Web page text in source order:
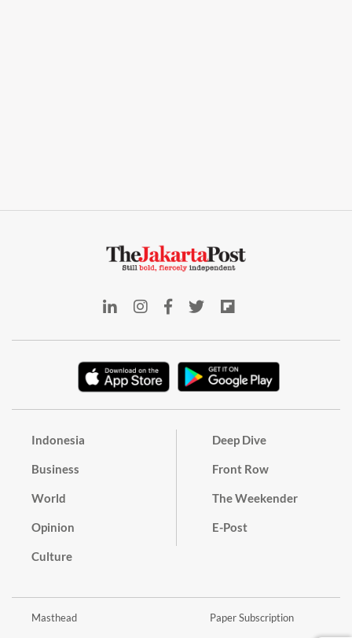
Indonesia
Business
World
Opinion
Culture
Deep Dive
Front Row
The Weekender
E-Post
Masthead Paper Subscription